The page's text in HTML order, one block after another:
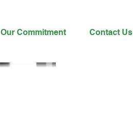
Our Commitment Contact Us